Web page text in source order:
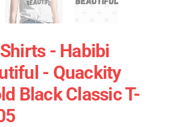
- Habibi
- Quackity
Black Classic T-